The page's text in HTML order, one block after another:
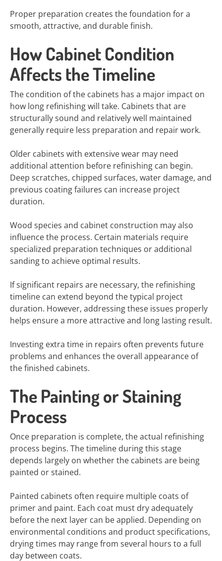
Proper preparation creates the foundation for a
smooth, attractive, and durable finish.
How Cabinet Condition
Affects the Timeline
The condition of the cabinets has a major impact on
how long refinishing will take. Cabinets that are
structurally sound and relatively well maintained
generally require less preparation and repair work.
Older cabinets with extensive wear may need
additional attention before refinishing can begin.
Deep scratches, chipped surfaces, water damage, and
previous coating failures can increase project
duration.
Wood species and cabinet construction may also
influence the process. Certain materials require
specialized preparation techniques or additional
sanding to achieve optimal results.
If significant repairs are necessary, the refinishing
timeline can extend beyond the typical project
duration. However, addressing these issues properly
helps ensure a more attractive and long lasting result.
Investing extra time in repairs often prevents future
problems and enhances the overall appearance of
the finished cabinets.
The Painting or Staining
Process
Once preparation is complete, the actual refinishing
process begins. The timeline during this stage
depends largely on whether the cabinets are being
painted or stained.
Painted cabinets often require multiple coats of
primer and paint. Each coat must dry adequately
before the next layer can be applied. Depending on
environmental conditions and product specifications,
drying times may range from several hours to a full
day between coats.